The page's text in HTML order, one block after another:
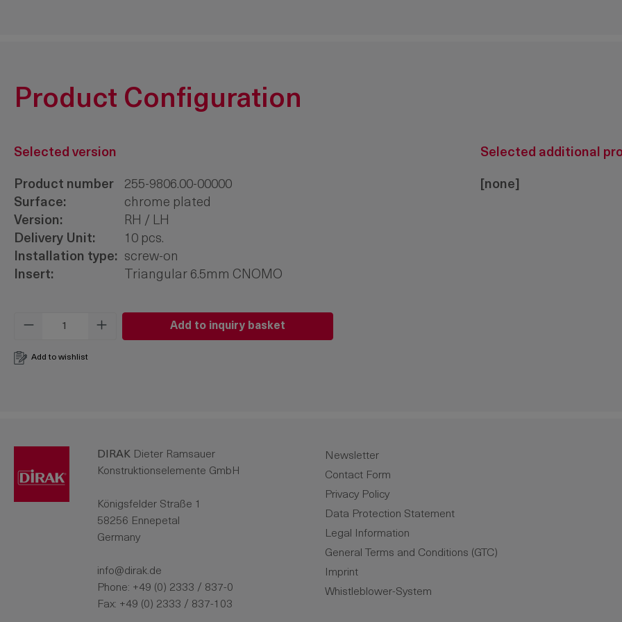
Product Configuration
Selected version
Product number
255-9806.00-00000
Surface:
chrome plated
Version:
RH / LH
Delivery Unit:
10 pcs.
Installation type:
screw-on
Insert:
Triangular 6.5mm CNOMO
Product Quantity: Enter the desired amount or use the buttons to increase or
Add to inquiry basket
Selected additional
[none]
Add to wishlist
DIRAK Dieter Ramsauer
Konstruktionselemente GmbH
Königsfelder Straße 1
58256 Ennepetal
Germany
info@dirak.de
Phone: +49 (0) 2333 / 837-0
Fax: +49 (0) 2333 / 837-103
Newsletter
Contact Form
Privacy Policy
Data Protection Statement
Legal Information
General Terms and Conditions (GTC)
Imprint
Whistleblower-System